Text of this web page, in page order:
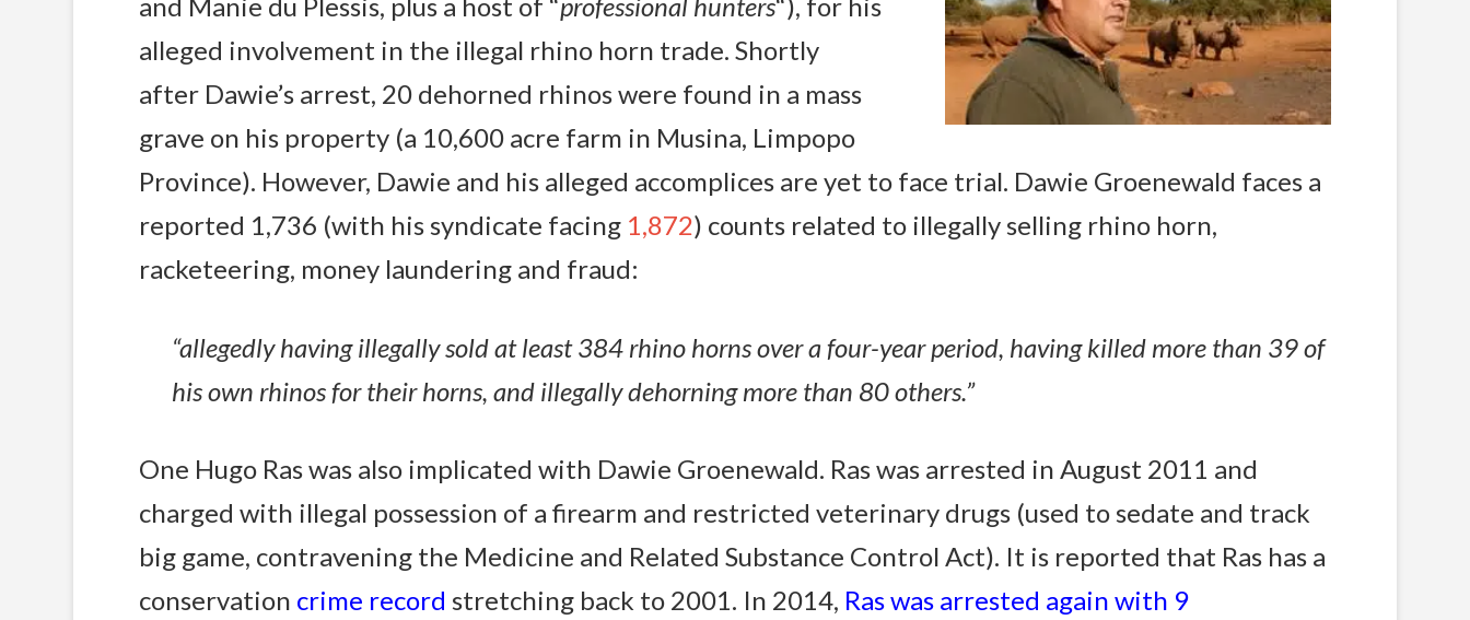
and Manie du Plessis, plus a host of “professional hunters“), for his
alleged involvement in the illegal rhino horn trade. Shortly
after Dawie’s arrest, 20 dehorned rhinos were found in a mass
grave on his property (a 10,600 acre farm in Musina, Limpopo
Province). However, Dawie and his alleged accomplices are yet to face trial. Dawie Groenewald faces a
reported 1,736 (with his syndicate facing 1,872) counts related to illegally selling rhino horn,
racketeering, money laundering and fraud:
“allegedly having illegally sold at least 384 rhino horns over a four-year period, having killed more than 39 of
his own rhinos for their horns, and illegally dehorning more than 80 others.”
One Hugo Ras was also implicated with Dawie Groenewald. Ras was arrested in August 2011 and
charged with illegal possession of a firearm and restricted veterinary drugs (used to sedate and track
big game, contravening the Medicine and Related Substance Control Act). It is reported that Ras has a
conservation crime record stretching back to 2001. In 2014, Ras was arrested again with 9